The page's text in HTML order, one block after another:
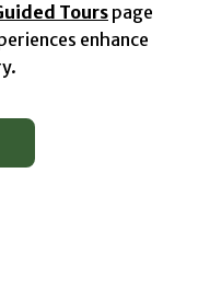
Tours page
enhance